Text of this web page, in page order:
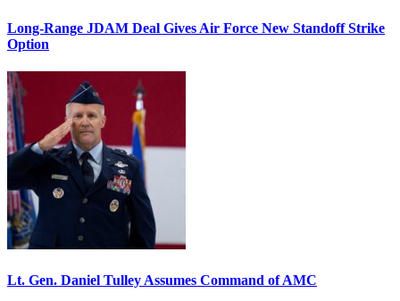
Long-Range JDAM Deal Gives Air Force New Standoff Strike
Option
Lt. Gen. Daniel Tulley Assumes Command of AMC